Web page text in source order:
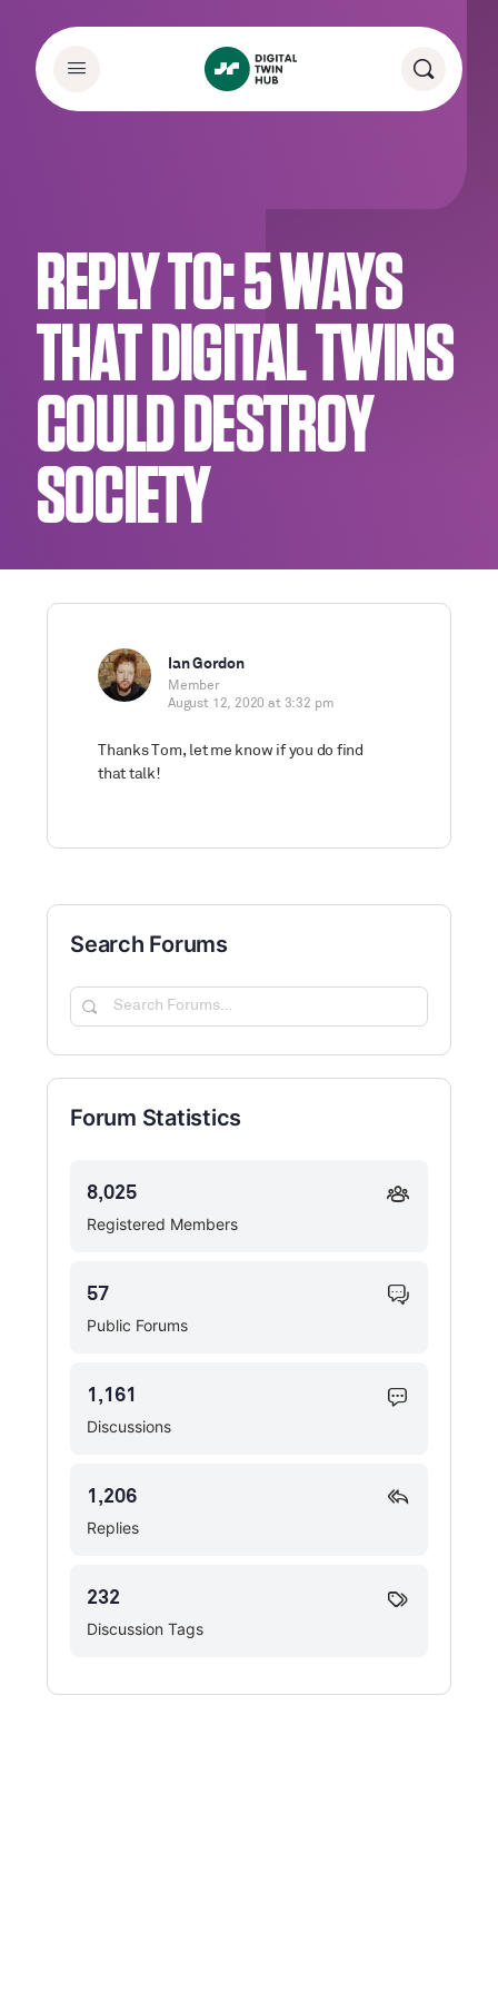
REPLY TO: 5 WAYS
THAT DIGITAL TWINS
COULD DESTROY
SOCIETY
Ian Gordon
Member
August 12, 2020 at 3:32 pm
Thanks Tom, let me know if you do find
that talk!
Search Forums
Search
Forum Statistics
Registered Members
8,025
Public Forums
57
Discussions
1,161
Replies
1,206
Discussion Tags
232